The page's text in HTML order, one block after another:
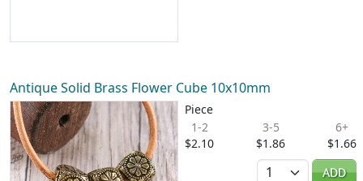
Antique Solid Brass Flower Cube 10x10mm
Piece
1-2
$2.10
3-5
$1.86
6+
$1.66
Quantity
ADD